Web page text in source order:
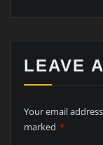
LEAVE
Your email
marked *